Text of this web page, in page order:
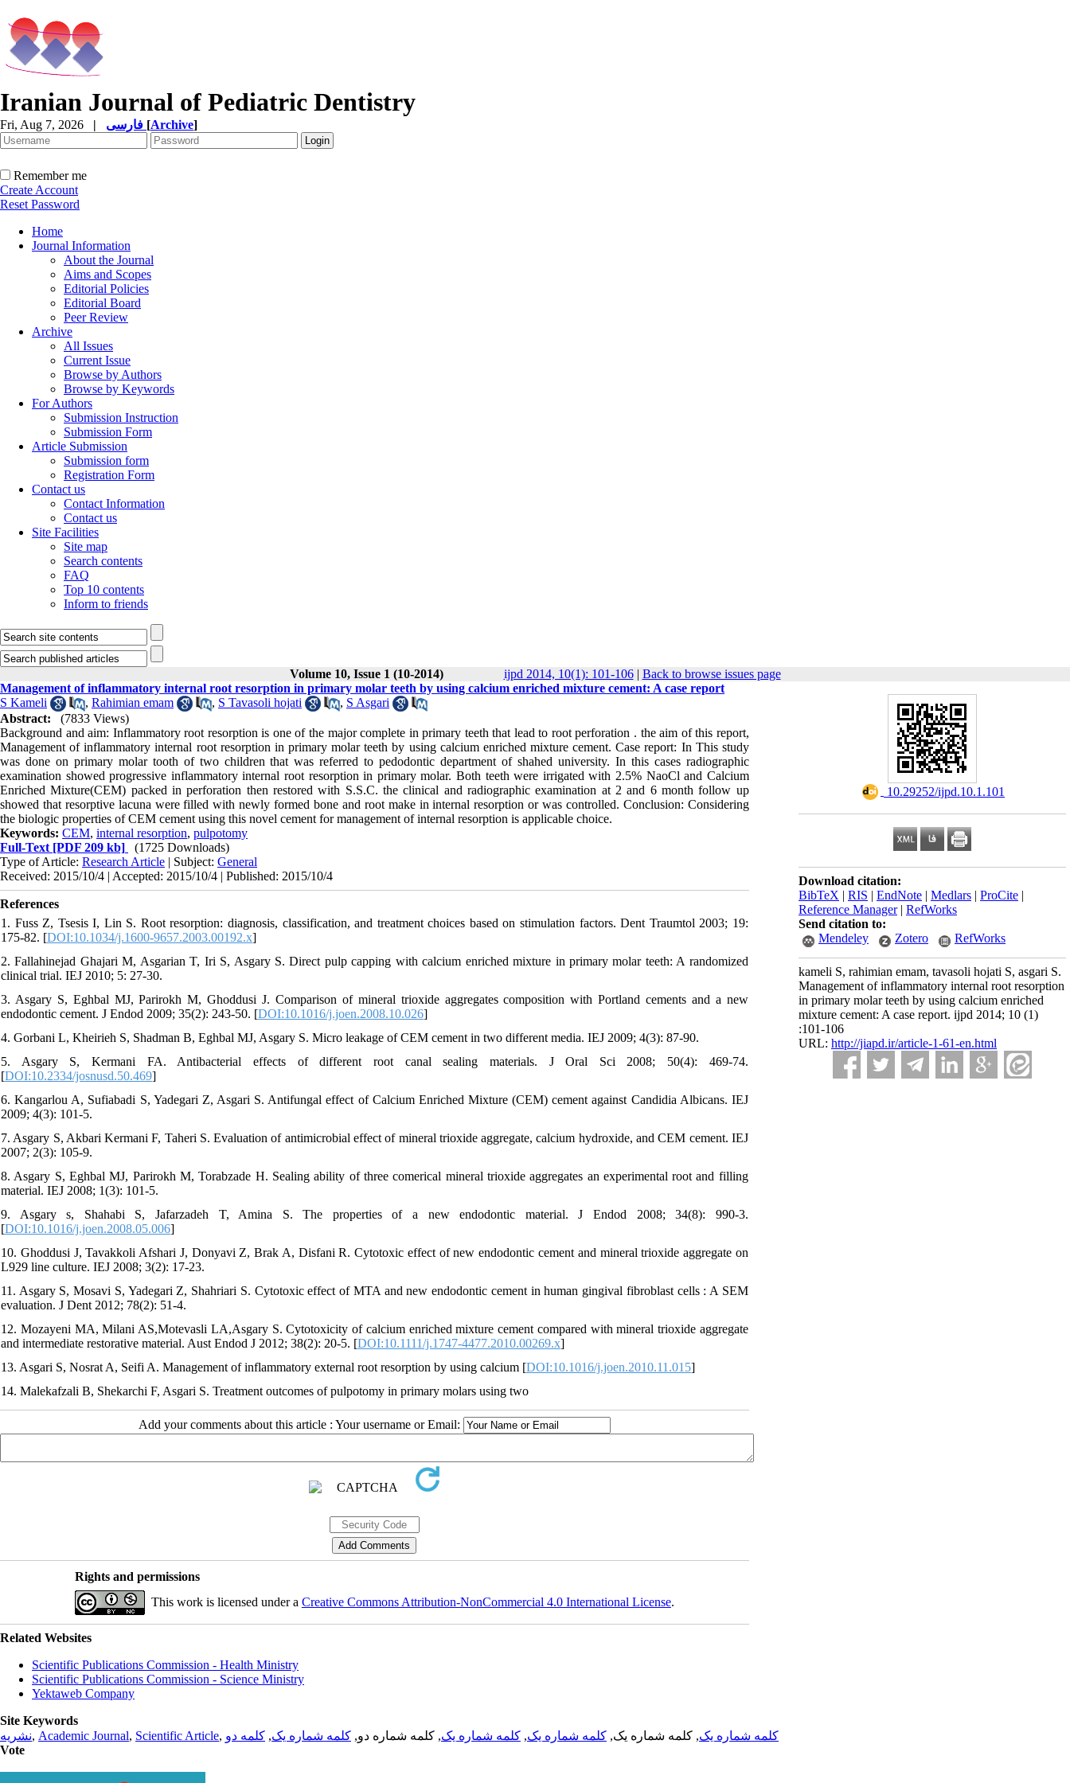
Iranian Journal of Pediatric Dentistry
Fri, Aug 7, 2026 | [Archive]
Remember me
Create Account
Reset Password
Home
Journal Information
About the Journal
Aims and Scopes
Editorial Policies
Editorial Board
Peer Review
Archive
All Issues
Current Issue
Browse by Authors
Browse by Keywords
For Authors
Submission Instruction
Submission Form
Article Submission
Submission form
Registration Form
Contact us
Contact Information
Contact us
Site Facilities
Site map
Search contents
FAQ
Top 10 contents
Inform to friends
Volume 10, Issue 1 (10-2014) ijpd 2014, 10(1): 101-106| Back to browse issues page
‎ 10.29252/ijpd.10.1.101
Download citation:
BibTeX | RIS | EndNote | Medlars | ProCite |
Reference Manager| RefWorks
Send citation to:
Mendeley
Zotero RefWorks
kameli S, rahimian emam, tavasoli hojati S, asgari S.
Management of inflammatory internal root resorption
in primary molar teeth by using calcium enriched
mixture cement: A case report. ijpd 2014; 10 (1)
:101-106
URL: http://jiapd.ir/article-1-61-en.html
Management of inflammatory internal root resorption in primary molar teeth by using calcium enriched mixture cement: A case report
S Kameli
, Rahimian emam , S Tavasoli hojati , S Asgari
Abstract:
(7833 Views)
Background and aim: Inflammatory root resorption is one of the major complete in primary teeth that lead to root perforation . the aim of this report,
Management of inflammatory internal root resorption in primary molar teeth by using calcium enriched mixture cement. Case report: In This study
was done on primary molar tooth of two children that was referred to pedodontic department of shahed university. In this cases radiographic
examination showed progressive inflammatory internal root resorption in primary molar. Both teeth were irrigated with 2.5% NaoCl and Calcium
Enriched Mixture(CEM) packed in perforation then restored with S.S.C. the clinical and radiographic examination at 2 and 6 month follow up
showed that resorptive lacuna were filled with newly formed bone and root make in internal resorption or was controlled. Conclusion: Considering
the biologic properties of CEM cement using this novel cement for management of internal resorption is applicable choice.
Keywords: CEM, internal resorption, pulpotomy
Full-Text [PDF 209 kb]
(1725 Downloads)
Type of Article: Research Article | Subject: General
Received: 2015/10/4 | Accepted: 2015/10/4 | Published: 2015/10/4
References
1. Fuss Z, Tsesis I, Lin S. Root resorption: diagnosis, classification, and treatment choices based on stimulation factors. Dent Traumtol 2003; 19:
175-82. [DOI:10.1034/j.1600-9657.2003.00192.x]
2. Fallahinejad Ghajari M, Asgarian T, Iri S, Asgary S. Direct pulp capping with calcium enriched mixture in primary molar teeth: A randomized
clinical trial. IEJ 2010; 5: 27-30.
3. Asgary S, Eghbal MJ, Parirokh M, Ghoddusi J. Comparison of mineral trioxide aggregates composition with Portland cements and a new
endodontic cement. J Endod 2009; 35(2): 243-50. [DOI:10.1016/j.joen.2008.10.026]
4. Gorbani L, Kheirieh S, Shadman B, Eghbal MJ, Asgary S. Micro leakage of CEM cement in two different media. IEJ 2009; 4(3): 87-90.
5. Asgary S, Kermani FA. Antibacterial effects of different root canal sealing materials. J Oral Sci 2008; 50(4): 469-74.
[DOI:10.2334/josnusd.50.469]
6. Kangarlou A, Sufiabadi S, Yadegari Z, Asgari S. Antifungal effect of Calcium Enriched Mixture (CEM) cement against Candidia Albicans. IEJ
2009; 4(3): 101-5.
7. Asgary S, Akbari Kermani F, Taheri S. Evaluation of antimicrobial effect of mineral trioxide aggregate, calcium hydroxide, and CEM cement. IEJ
2007; 2(3): 105-9.
8. Asgary S, Eghbal MJ, Parirokh M, Torabzade H. Sealing ability of three comerical mineral trioxide aggregates an experimental root and filling
material. IEJ 2008; 1(3): 101-5.
9. Asgary s, Shahabi S, Jafarzadeh T, Amina S. The properties of a new endodontic material. J Endod 2008; 34(8): 990-3.
[DOI:10.1016/j.joen.2008.05.006]
10. Ghoddusi J, Tavakkoli Afshari J, Donyavi Z, Brak A, Disfani R. Cytotoxic effect of new endodontic cement and mineral trioxide aggregate on
L929 line culture. IEJ 2008; 3(2): 17-23.
11. Asgary S, Mosavi S, Yadegari Z, Shahriari S. Cytotoxic effect of MTA and new endodontic cement in human gingival fibroblast cells : A SEM
evaluation. J Dent 2012; 78(2): 51-4.
12. Mozayeni MA, Milani AS,Motevasli LA,Asgary S. Cytotoxicity of calcium enriched mixture cement compared with mineral trioxide aggregate
and intermediate restorative material. Aust Endod J 2012; 38(2): 20-5. [DOI:10.1111/j.1747-4477.2010.00269.x]
13. Asgari S, Nosrat A, Seifi A. Management of inflammatory external root resorption by using calcium [DOI:10.1016/j.joen.2010.11.015]
14. Malekafzali B, Shekarchi F, Asgari S. Treatment outcomes of pulpotomy in primary molars using two
Add your comments about this article : Your username or Email:
Rights and permissions
This work is licensed under a Creative Commons Attribution-NonCommercial 4.0 International License.
Related Websites
Scientific Publications Commission - Health Ministry
Scientific Publications Commission - Science Ministry
Yektaweb Company
Site Keywords
نشریه, Academic Journal, Scientific Article, کلمه شماره یک, کلمه شماره یک, کلمه شماره یک, کلمه شماره یک, کلمه شماره دو, کلمه شماره یک, کلمه دو
Vote